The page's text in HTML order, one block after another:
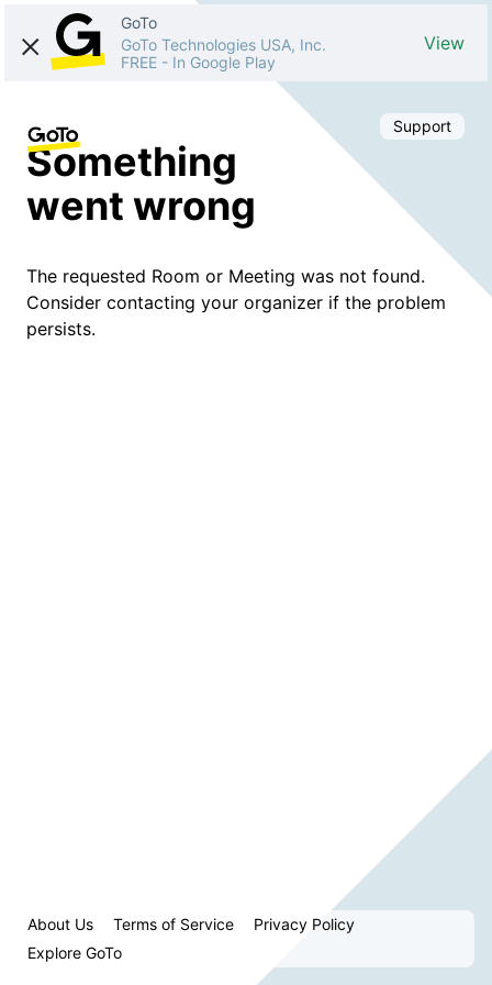
GoTo
GoTo Technologies USA, Inc.
FREE - In Google Play
View
Support
Something
went wrong
The requested Room or Meeting was not found.
Consider contacting your organizer if the problem
persists.
About Us Terms of Service
Privacy Policy
Explore GoTo